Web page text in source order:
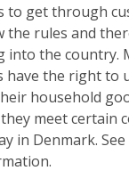
get through
rules and
the country.
the right to
household
meet
in Denmark.